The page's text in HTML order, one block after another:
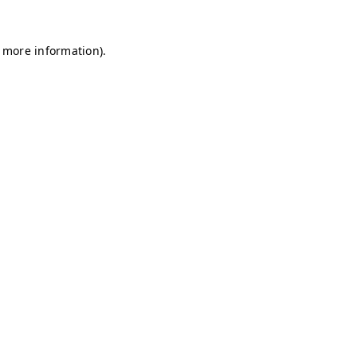
information).